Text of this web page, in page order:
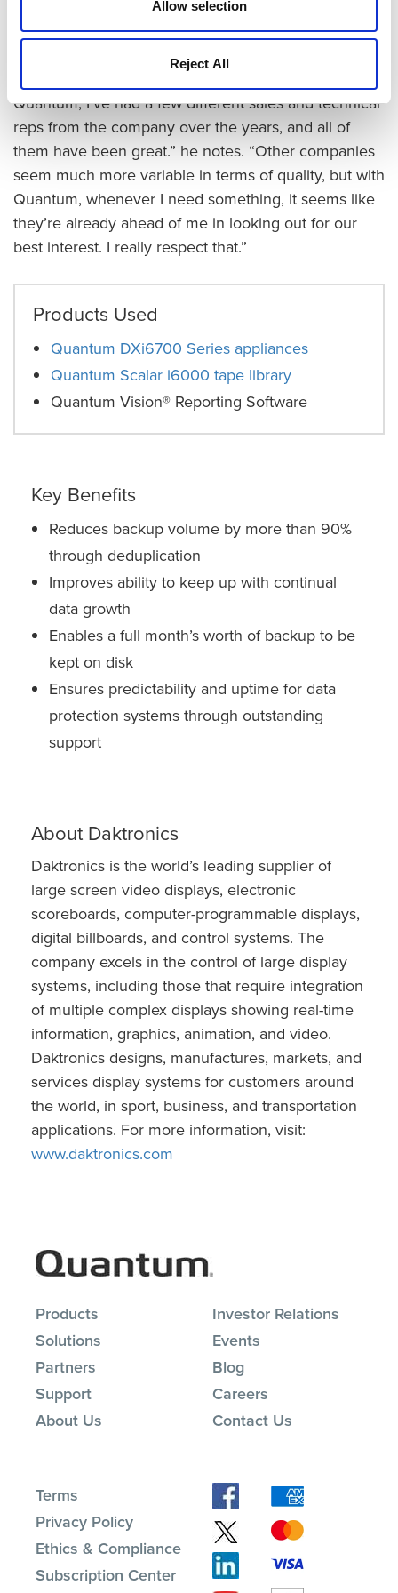
Allow selection
Reject All
Davis, it’s important that Quantum’s outstanding
service extends throughout the organization.
Quantum, I’ve had a few different sales and technical
reps from the company over the years, and all of
them have been great.” he notes. “Other companies
seem much more variable in terms of quality, but with
Quantum, whenever I need something, it seems like
they’re already ahead of me in looking out for our
best interest. I really respect that.”
Products Used
Quantum DXi6700 Series appliances
Quantum Scalar i6000 tape library
Quantum Vision® Reporting Software
Key Benefits
Reduces backup volume by more than 90%
through deduplication
Improves ability to keep up with continual
data growth
Enables a full month’s worth of backup to be
kept on disk
Ensures predictability and uptime for data
protection systems through outstanding
support
About Daktronics
Daktronics is the world’s leading supplier of
large screen video displays, electronic
scoreboards, computer-programmable displays,
digital billboards, and control systems. The
company excels in the control of large display
systems, including those that require integration
of multiple complex displays showing real-time
information, graphics, animation, and video.
Daktronics designs, manufactures, markets, and
services display systems for customers around
the world, in sport, business, and transportation
applications. For more information, visit:
www.daktronics.com
Products
Solutions
Partners
Support
About Us
Investor Relations
Events
Blog
Careers
Contact Us
Terms
Privacy Policy
Ethics & Compliance
Subscription Center